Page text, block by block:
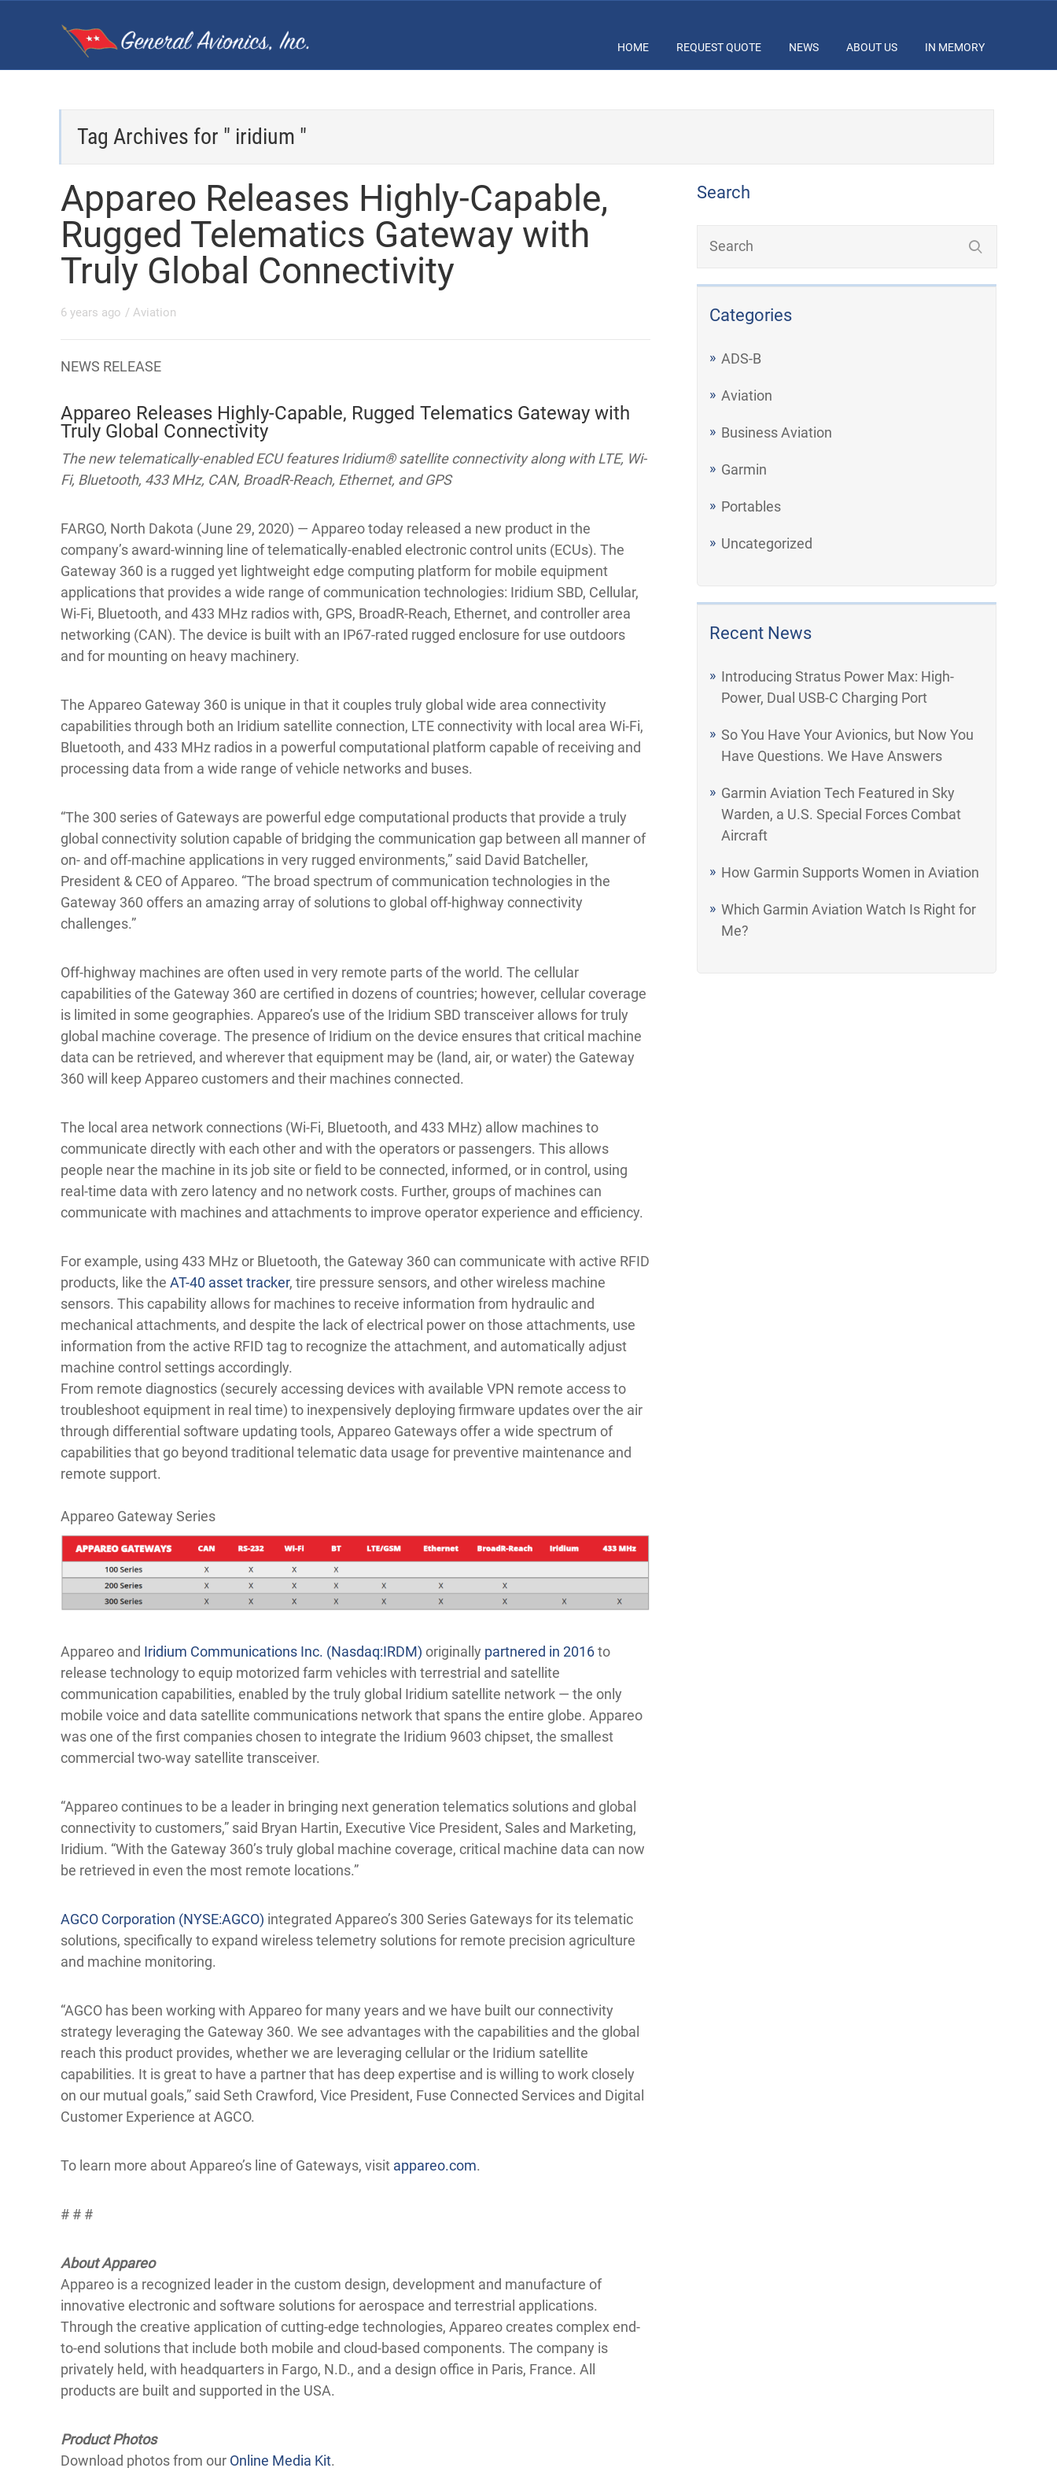
HOME REQUEST QUOTE NEWS ABOUT US IN MEMORY
Tag Archives for " iridium "
Appareo Releases Highly-Capable,
Rugged Telematics Gateway with
Truly Global Connectivity
6 years ago / Aviation
NEWS RELEASE
Appareo Releases Highly-Capable, Rugged Telematics Gateway with
Truly Global Connectivity
The new telematically-enabled ECU features Iridium® satellite connectivity along with LTE, Wi-
Fi, Bluetooth, 433 MHz, CAN, BroadR-Reach, Ethernet, and GPS
FARGO, North Dakota (June 29, 2020) — Appareo today released a new product in the
company’s award-winning line of telematically-enabled electronic control units (ECUs). The
Gateway 360 is a rugged yet lightweight edge computing platform for mobile equipment
applications that provides a wide range of communication technologies: Iridium SBD, Cellular,
Wi-Fi, Bluetooth, and 433 MHz radios with, GPS, BroadR-Reach, Ethernet, and controller area
networking (CAN). The device is built with an IP67-rated rugged enclosure for use outdoors
and for mounting on heavy machinery.
The Appareo Gateway 360 is unique in that it couples truly global wide area connectivity
capabilities through both an Iridium satellite connection, LTE connectivity with local area Wi-Fi,
Bluetooth, and 433 MHz radios in a powerful computational platform capable of receiving and
processing data from a wide range of vehicle networks and buses.
“The 300 series of Gateways are powerful edge computational products that provide a truly
global connectivity solution capable of bridging the communication gap between all manner of
on- and off-machine applications in very rugged environments,” said David Batcheller,
President & CEO of Appareo. “The broad spectrum of communication technologies in the
Gateway 360 offers an amazing array of solutions to global off-highway connectivity
challenges.”
Off-highway machines are often used in very remote parts of the world. The cellular
capabilities of the Gateway 360 are certified in dozens of countries; however, cellular coverage
is limited in some geographies. Appareo’s use of the Iridium SBD transceiver allows for truly
global machine coverage. The presence of Iridium on the device ensures that critical machine
data can be retrieved, and wherever that equipment may be (land, air, or water) the Gateway
360 will keep Appareo customers and their machines connected.
The local area network connections (Wi-Fi, Bluetooth, and 433 MHz) allow machines to
communicate directly with each other and with the operators or passengers. This allows
people near the machine in its job site or field to be connected, informed, or in control, using
real-time data with zero latency and no network costs. Further, groups of machines can
communicate with machines and attachments to improve operator experience and efficiency.
For example, using 433 MHz or Bluetooth, the Gateway 360 can communicate with active RFID
products, like the AT-40 asset tracker, tire pressure sensors, and other wireless machine
sensors. This capability allows for machines to receive information from hydraulic and
mechanical attachments, and despite the lack of electrical power on those attachments, use
information from the active RFID tag to recognize the attachment, and automatically adjust
machine control settings accordingly.
From remote diagnostics (securely accessing devices with available VPN remote access to
troubleshoot equipment in real time) to inexpensively deploying firmware updates over the air
through differential software updating tools, Appareo Gateways offer a wide spectrum of
capabilities that go beyond traditional telematic data usage for preventive maintenance and
remote support.
Appareo Gateway Series
Appareo and Iridium Communications Inc. (Nasdaq:IRDM) originally partnered in 2016to
release technology to equip motorized farm vehicles with terrestrial and satellite
communication capabilities, enabled by the truly global Iridium satellite network — the only
mobile voice and data satellite communications network that spans the entire globe. Appareo
was one of the first companies chosen to integrate the Iridium 9603 chipset, the smallest
commercial two-way satellite transceiver.
“Appareo continues to be a leader in bringing next generation telematics solutions and global
connectivity to customers,” said Bryan Hartin, Executive Vice President, Sales and Marketing,
Iridium. “With the Gateway 360’s truly global machine coverage, critical machine data can now
be retrieved in even the most remote locations.”
AGCO Corporation (NYSE:AGCO) integrated Appareo’s 300 Series Gateways for its telematic
solutions, specifically to expand wireless telemetry solutions for remote precision agriculture
and machine monitoring.
“AGCO has been working with Appareo for many years and we have built our connectivity
strategy leveraging the Gateway 360. We see advantages with the capabilities and the global
reach this product provides, whether we are leveraging cellular or the Iridium satellite
capabilities. It is great to have a partner that has deep expertise and is willing to work closely
on our mutual goals,” said Seth Crawford, Vice President, Fuse Connected Services and Digital
Customer Experience at AGCO.
To learn more about Appareo’s line of Gateways, visit appareo.com.
# # #
About Appareo
Appareo is a recognized leader in the custom design, development and manufacture of
innovative electronic and software solutions for aerospace and terrestrial applications.
Through the creative application of cutting-edge technologies, Appareo creates complex end-
to-end solutions that include both mobile and cloud-based components. The company is
privately held, with headquarters in Fargo, N.D., and a design office in Paris, France. All
products are built and supported in the USA.
Product Photos
Download photos from our Online Media Kit.
Search
Categories
ADS-B
Aviation
Business Aviation
Garmin
Portables
Uncategorized
Recent News
Introducing Stratus Power Max: High-
Power, Dual USB-C Charging Port
So You Have Your Avionics, but Now You
Have Questions. We Have Answers
Garmin Aviation Tech Featured in Sky
Warden, a U.S. Special Forces Combat
Aircraft
How Garmin Supports Women in Aviation
Which Garmin Aviation Watch Is Right for
Me?